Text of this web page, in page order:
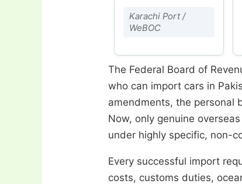
Karachi Port /
WeBOC
The Federal Board of
who can import cars in
amendments, the personal
Now, only genuine
under highly specific, non-
Every successful import
costs, customs duties,